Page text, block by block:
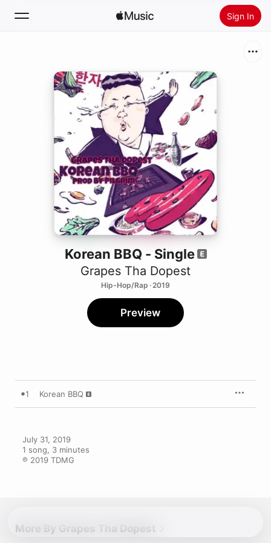
Sign In
Home
Radio
Install Apple Music
Korean BBQ - Single
Grapes Tha Dopest
Hip-Hop/Rap · 2019
Preview
1 Korean BBQ
July 31, 2019
1 song, 3 minutes
℗ 2019 TDMG
More By Grapes Tha Dopest